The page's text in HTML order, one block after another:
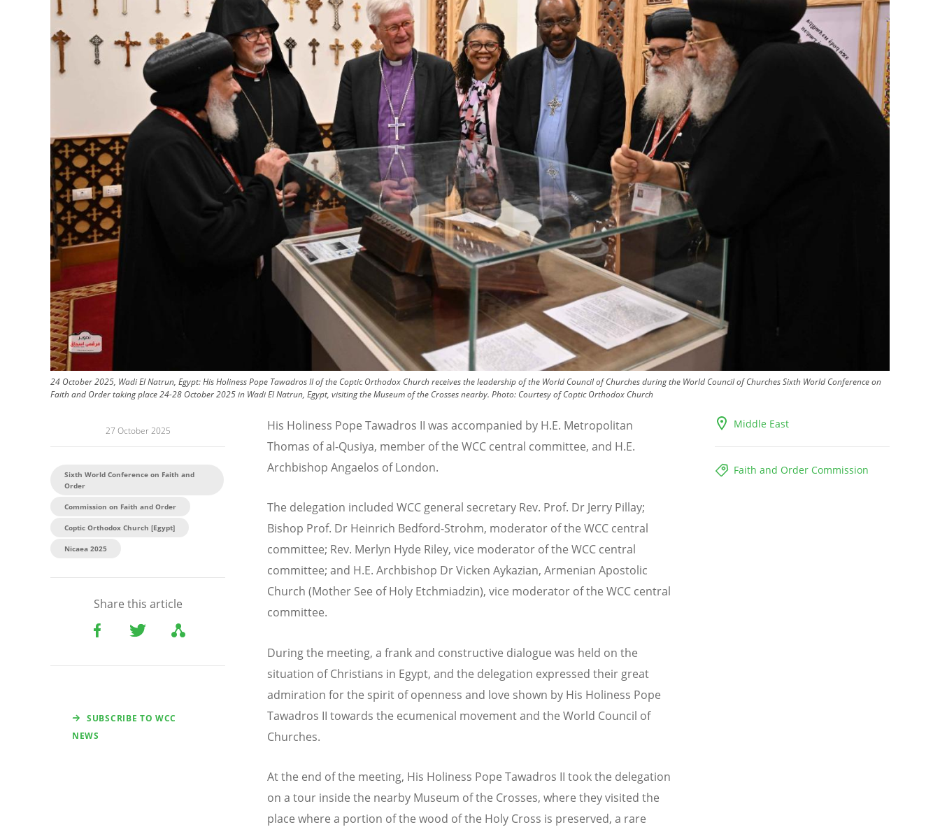
24 October 2025, Wadi El Natrun, Egypt: His Holiness Pope Tawadros II of the Coptic Orthodox Church receives the leadership of the World Council of Churches during the World Council of Churches Sixth World Conference on
Faith and Order taking place 24-28 October 2025 in Wadi El Natrun, Egypt, visiting the Museum of the Crosses nearby. Photo: Courtesy of Coptic Orthodox Church
27 October 2025
Sixth World Conference on Faith and
Order
Commission on Faith and Order
Coptic Orthodox Church [Egypt]
Nicaea 2025
Share this article
SUBSCRIBE TO WCC
NEWS
Middle East
Faith and Order Commission
His Holiness Pope Tawadros II was accompanied by H.E. Metropolitan
Thomas of al-Qusiya, member of the WCC central committee, and H.E.
Archbishop Angaelos of London.
The delegation included WCC general secretary Rev. Prof. Dr Jerry Pillay;
Bishop Prof. Dr Heinrich Bedford-Strohm, moderator of the WCC central
committee; Rev. Merlyn Hyde Riley, vice moderator of the WCC central
committee; and H.E. Archbishop Dr Vicken Aykazian, Armenian Apostolic
Church (Mother See of Holy Etchmiadzin), vice moderator of the WCC central
committee.
During the meeting, a frank and constructive dialogue was held on the
situation of Christians in Egypt, and the delegation expressed their great
admiration for the spirit of openness and love shown by His Holiness Pope
Tawadros II towards the ecumenical movement and the World Council of
Churches.
At the end of the meeting, His Holiness Pope Tawadros II took the delegation
on a tour inside the nearby Museum of the Crosses, where they visited the
place where a portion of the wood of the Holy Cross is preserved, a rare